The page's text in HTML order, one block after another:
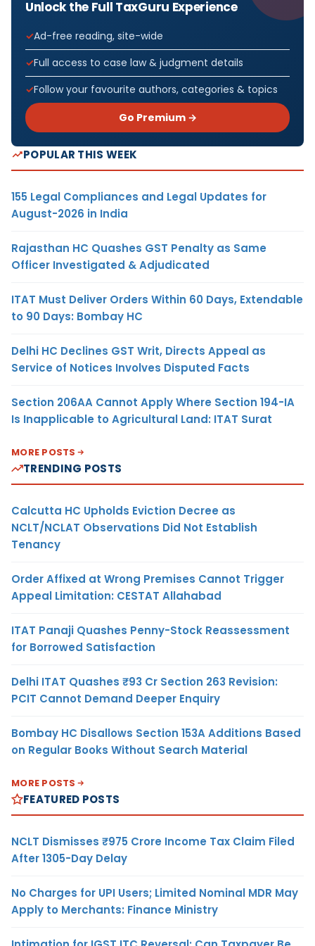
Unlock the Full TaxGuru Experience
Ad-free reading, site-wide
Full access to case law & judgment details
Follow your favourite authors, categories & topics
Go Premium →
POPULAR THIS WEEK
155 Legal Compliances and Legal Updates for
August-2026 in India
Rajasthan HC Quashes GST Penalty as Same
Officer Investigated & Adjudicated
ITAT Must Deliver Orders Within 60 Days, Extendable
to 90 Days: Bombay HC
Delhi HC Declines GST Writ, Directs Appeal as
Service of Notices Involves Disputed Facts
Section 206AA Cannot Apply Where Section 194-IA
Is Inapplicable to Agricultural Land: ITAT Surat
MORE POSTS
TRENDING POSTS
Calcutta HC Upholds Eviction Decree as
NCLT/NCLAT Observations Did Not Establish
Tenancy
Order Affixed at Wrong Premises Cannot Trigger
Appeal Limitation: CESTAT Allahabad
ITAT Panaji Quashes Penny-Stock Reassessment
for Borrowed Satisfaction
Delhi ITAT Quashes ₹93 Cr Section 263 Revision:
PCIT Cannot Demand Deeper Enquiry
Bombay HC Disallows Section 153A Additions Based
on Regular Books Without Search Material
MORE POSTS
FEATURED POSTS
NCLT Dismisses ₹975 Crore Income Tax Claim Filed
After 1305-Day Delay
No Charges for UPI Users; Limited Nominal MDR May
Apply to Merchants: Finance Ministry